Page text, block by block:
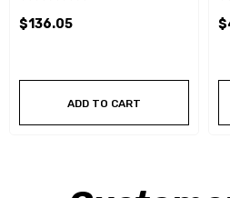
$136.05
ADD TO CART